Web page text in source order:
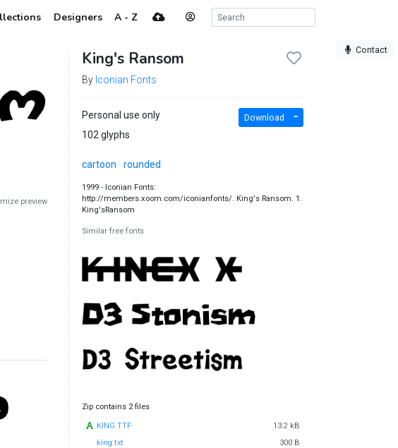
Designers A - Z
Contact
preview
King's Ransom
By Iconian Fonts
Personal use only
102 glyphs
Download
cartoon rounded
1999 - Iconian Fonts:
http://members.xoom.com/iconianfonts/. King's Ransom. 1.
King'sRansom
Similar free fonts
Zip contains 2 files
KING.TTF
13.2 kB
king.txt
300 B